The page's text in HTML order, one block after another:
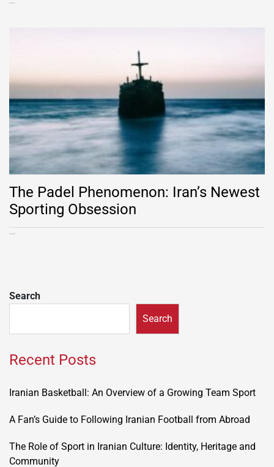
The Padel Phenomenon: Iran’s Newest
Sporting Obsession
Search
Search
Recent Posts
Iranian Basketball: An Overview of a Growing Team Sport
A Fan’s Guide to Following Iranian Football from Abroad
The Role of Sport in Iranian Culture: Identity, Heritage and
Community